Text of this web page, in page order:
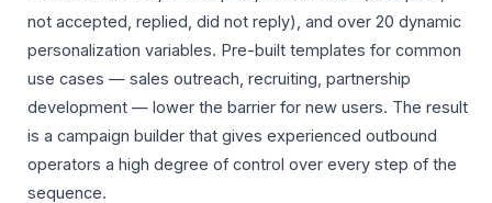
not accepted, replied, did not reply), and over 20 dynamic
personalization variables. Pre-built templates for common
use cases — sales outreach, recruiting, partnership
development — lower the barrier for new users. The result
is a campaign builder that gives experienced outbound
operators a high degree of control over every step of the
sequence.